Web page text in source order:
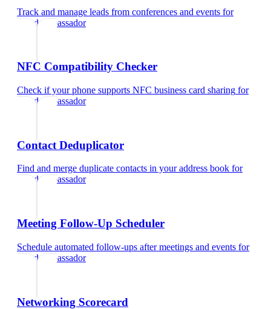
Track and manage leads from conferences and events for
brand ambassador
NFC Compatibility Checker
Check if your phone supports NFC business card sharing for
brand ambassador
Contact Deduplicator
Find and merge duplicate contacts in your address book for
brand ambassador
Meeting Follow-Up Scheduler
Schedule automated follow-ups after meetings and events for
brand ambassador
Networking Scorecard